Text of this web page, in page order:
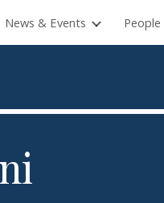
Skip to navigation
News & Events People